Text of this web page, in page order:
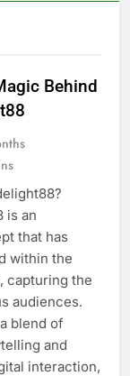
Behind
is an
that has
within the
capturing the
audiences.
blend of
and
interaction,